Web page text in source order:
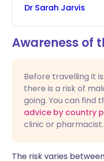
Dr Sarah Jarvis
Awareness of
Before travelling it
there is a risk of
going. You can find
advice by country
clinic or pharmacist.
The risk varies